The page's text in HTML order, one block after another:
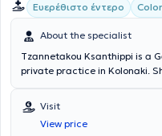
Ευερέθιστο έντερο
About the specialist
Tzannetakou Ksanthippi is a
private practice in Kolonaki.
in Gastroenterology at the
“Evangelismos.” Additionally,
Gastroenterology Clinic of
Visit
View price